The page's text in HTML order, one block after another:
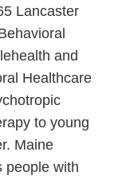
Lancaster
and
Healthcare
to young
Maine
people with